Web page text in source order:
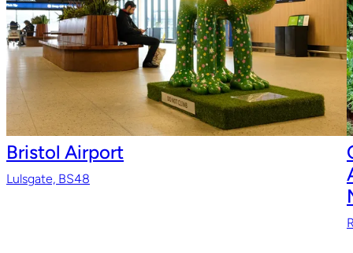
Bristol Airport
Lulsgate, BS48